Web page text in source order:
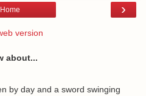
›
Home
version
about...
by day and a sword swinging